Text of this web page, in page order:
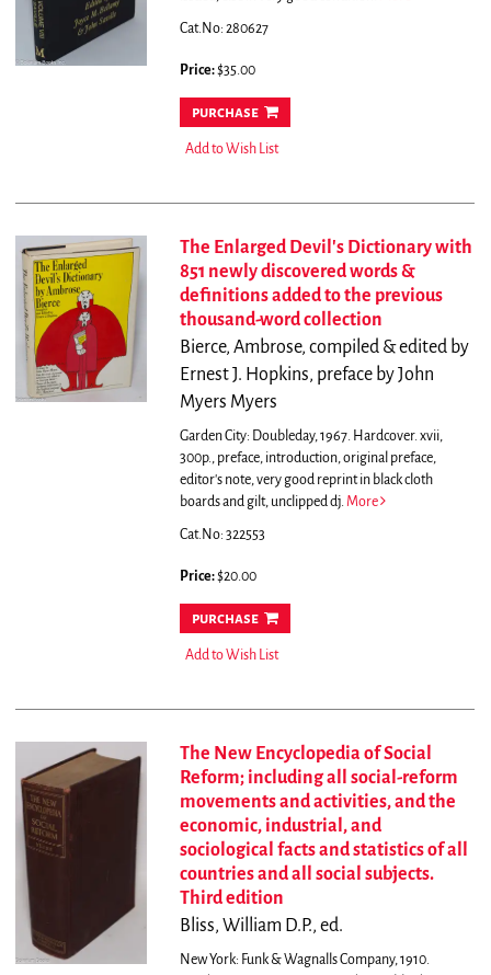
Cat.No: 280627
Price:$35.00
purchase
Add to Wish List
The Enlarged Devil's Dictionary with
851 newly discovered words &
definitions added to the previous
thousand-word collection
Bierce, Ambrose, compiled & edited by
Ernest J. Hopkins, preface by John
Myers Myers
Garden City: Doubleday, 1967. Hardcover. xvii,
300p., preface, introduction, original preface,
editor's note, very good reprint in black cloth
boards and gilt, unclipped dj. More
Cat.No: 322553
Price:$20.00
purchase
Add to Wish List
The New Encyclopedia of Social
Reform; including all social-reform
movements and activities, and the
economic, industrial, and
sociological facts and statistics of all
countries and all social subjects.
Third edition
Bliss, William D.P., ed.
New York: Funk & Wagnalls Company, 1910.